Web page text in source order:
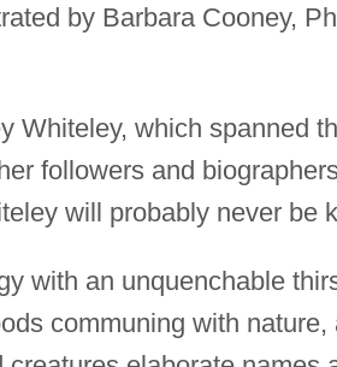
by Barbara Cooney,
Whiteley, which spanned
followers and
will probably never be
with an unquenchable
communing with nature,